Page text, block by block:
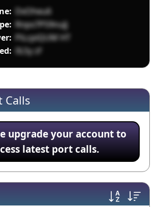
DxOheu6
Rnpx7P59nuJj
PiLcpiQUM HT
0LSy zf
Calls
upgrade your account to
latest port calls.